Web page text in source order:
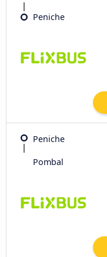
Peniche
Peniche
Pombal